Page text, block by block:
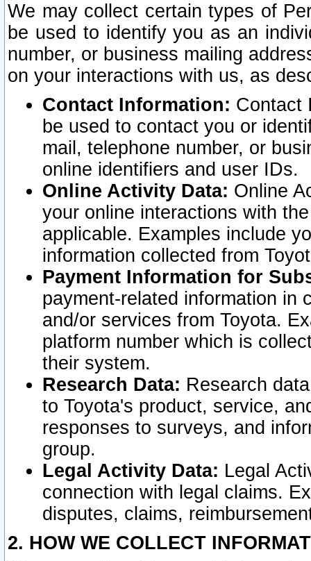
We may collect certain types of
be used to identify you as an
number, or business mailing
on your interactions with us, as
Contact Information: Contact
be used to contact you or
mail, telephone number, or
online identifiers and user IDs.
Online Activity Data: Online
your online interactions with
applicable. Examples include
information collected from
Payment Information for
payment-related information in
and/or services from Toyota.
platform number which is
their system.
Research Data: Research
to Toyota's product, service,
responses to surveys, and
group.
Legal Activity Data: Legal
connection with legal claims.
disputes, claims,
2. HOW WE COLLECT